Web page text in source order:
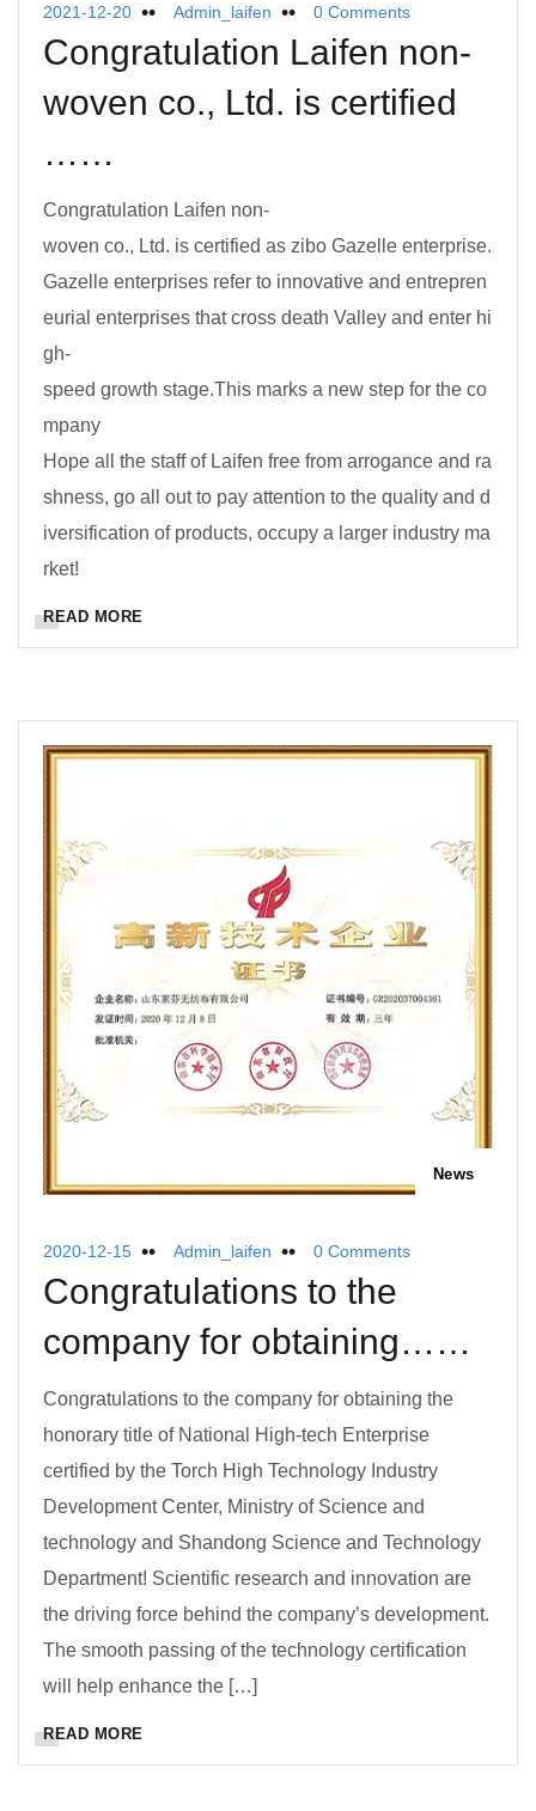
2021-12-20 Admin_laifen 0 Comments
Congratulation Laifen non-
woven co., Ltd. is certified
……
Congratulation Laifen non-
woven co., Ltd. is certified as zibo Gazelle enterprise.
Gazelle enterprises refer to innovative and entrepren
eurial enterprises that cross death Valley and enter hi
gh-
speed growth stage.This marks a new step for the co
mpany
Hope all the staff of Laifen free from arrogance and ra
shness, go all out to pay attention to the quality and d
iversification of products, occupy a larger industry ma
rket!
READ MORE
News
2020-12-15 Admin_laifen 0 Comments
Congratulations to the
company for obtaining……
Congratulations to the company for obtaining the
honorary title of National High-tech Enterprise
certified by the Torch High Technology Industry
Development Center, Ministry of Science and
technology and Shandong Science and Technology
Department! Scientific research and innovation are
the driving force behind the company’s development.
The smooth passing of the technology certification
will help enhance the […]
READ MORE